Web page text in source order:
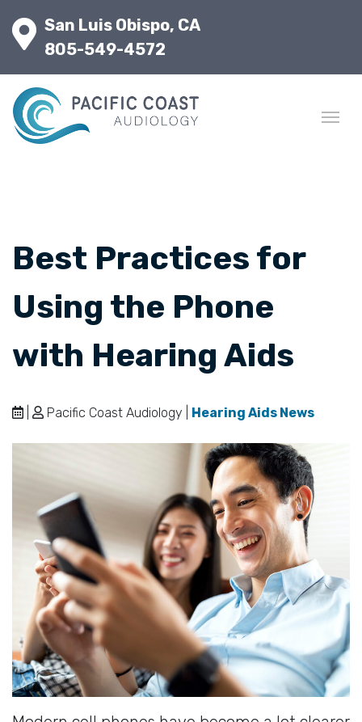
San Luis Obispo, CA
805-549-4572
Best Practices for
Using the Phone
with Hearing Aids
Pacific Coast Audiology | Hearing Aids News